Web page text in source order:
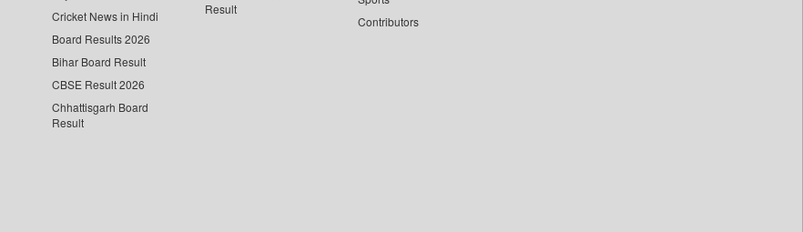
Cricket News in Hindi
Board Results 2026
Bihar Board Result
CBSE Result 2026
Chhattisgarh Board
Result
Result
Contributors